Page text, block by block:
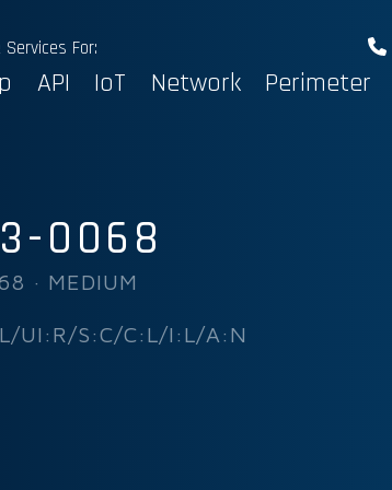
For:
API IoT Network Perimeter
0068
· MEDIUM
UI:R/S:C/C:L/I:L/A:N